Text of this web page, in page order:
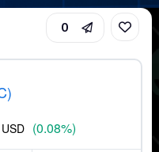
0
USD (0.08%)